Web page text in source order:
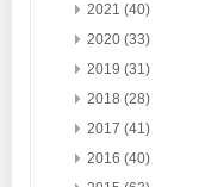
2021 (40)
2020 (33)
2019 (31)
2018 (28)
2017 (41)
2016 (40)